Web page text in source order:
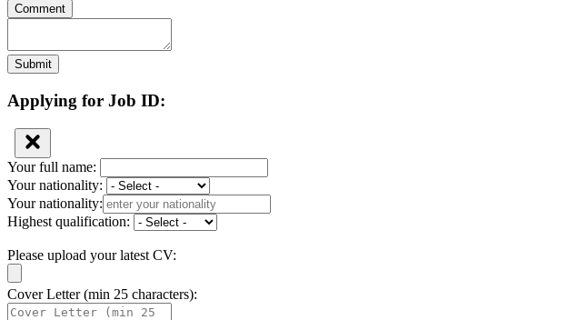
Comment
Submit
Applying for Job ID:
Your full name:
Your nationality:
Your nationality:
Highest qualification:
Please upload your latest CV:
Cover Letter (min 25 characters):